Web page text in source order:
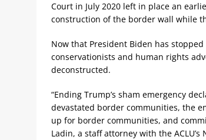
Court in July 2020 left in place an
construction of the border wall while
Now that President Biden has
conservationists and human rights
deconstructed.
“Ending Trump’s sham emergency
devastated border communities, the
up for border communities, and
Ladin, a staff attorney with the